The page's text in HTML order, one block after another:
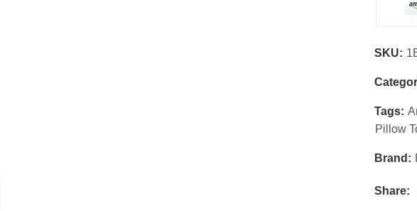
SKU:
Tags:
Pillow
Brand:
Share: